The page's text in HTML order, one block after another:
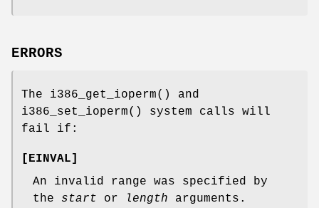
ERRORS
The i386_get_ioperm() and
i386_set_ioperm() system calls will
fail if:
[EINVAL]
An invalid range was specified by
the start or length arguments.